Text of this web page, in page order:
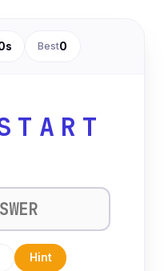
s Best0
Hint